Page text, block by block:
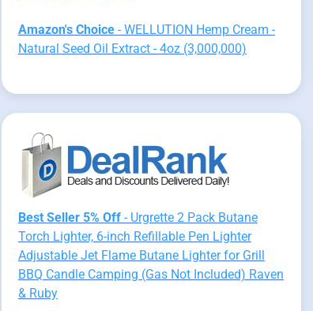
Amazon's Choice- WELLUTION Hemp Cream -
Natural Seed Oil Extract - 4oz (3,000,000)
Best Seller 5% Off- Urgrette 2 Pack Butane
Torch Lighter, 6-inch Refillable Pen Lighter
Adjustable Jet Flame Butane Lighter for Grill
BBQ Candle Camping (Gas Not Included) Raven
& Ruby